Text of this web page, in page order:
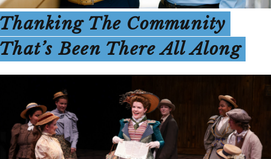
The Community
Been There All Along